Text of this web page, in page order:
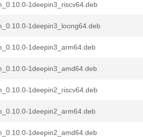
1deepin3_riscv64.deb
1deepin3_loong64.deb
1deepin3_arm64.deb
1deepin3_amd64.deb
1deepin2_riscv64.deb
1deepin2_arm64.deb
1deepin2_amd64.deb